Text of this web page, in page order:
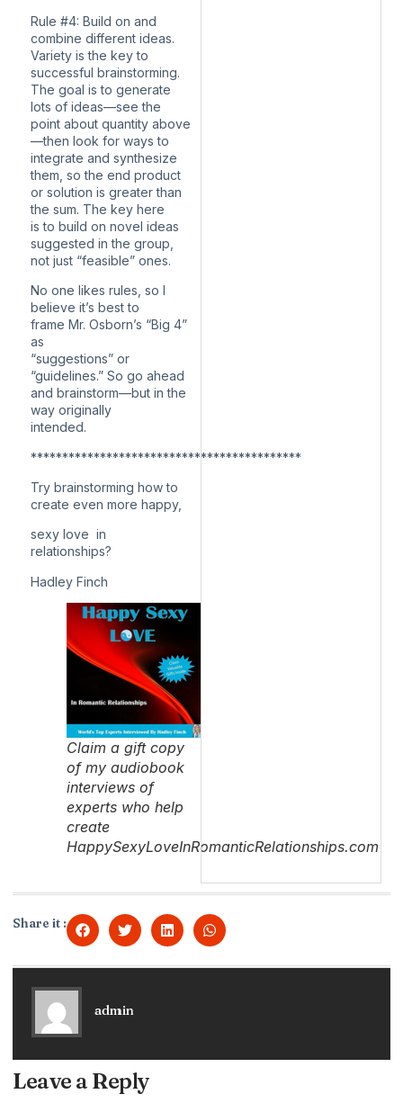
Rule #4: Build on and
combine different ideas.
Variety is the key to
successful brainstorming.
The goal is to generate
lots of ideas—see the
point about quantity above
—then look for ways to
integrate and synthesize
them, so the end product
or solution is greater than
the sum. The key here
is to build on novel ideas
suggested in the group,
not just “feasible” ones.
No one likes rules, so I
believe it’s best to
frame Mr. Osborn’s “Big 4”
as
“suggestions” or
“guidelines.” So go ahead
and brainstorm—but in the
way originally
intended.
*******************************************
Try brainstorming how to
create even more happy,
sexy love in
relationships?
Hadley Finch
Claim a gift copy
of my audiobook
interviews of
experts who help
create
HappySexyLoveInRomanticRelationships.com
Share it :
admin
Leave a Reply